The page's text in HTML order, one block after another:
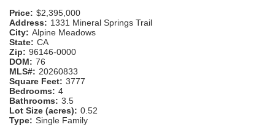
Price: $2,395,000
Address: 1331 Mineral Springs Trail
City: Alpine Meadows
State: CA
Zip: 96146-0000
DOM: 76
MLS#: 20260833
Square Feet: 3777
Bedrooms: 4
Bathrooms: 3.5
Lot Size (acres): 0.52
Type: Single Family